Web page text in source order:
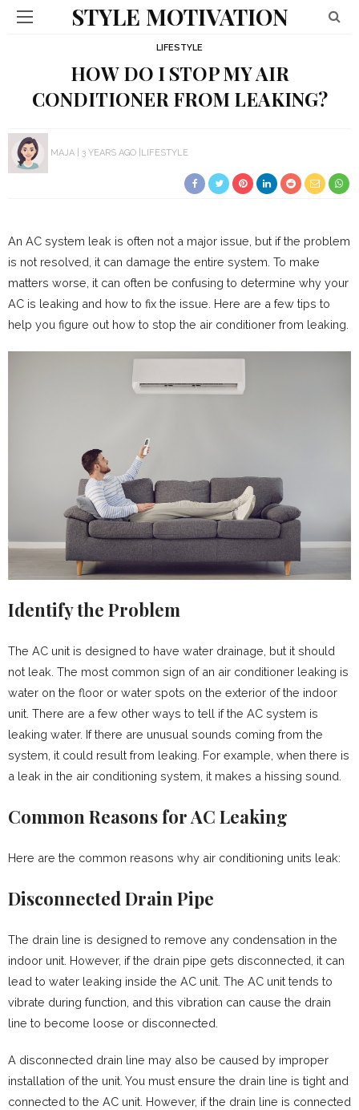
STYLE MOTIVATION
LIFESTYLE
HOW DO I STOP MY AIR
CONDITIONER FROM LEAKING?
MAJA 3 YEARS AGO LIFESTYLE
An AC system leak is often not a major issue, but if the problem
is not resolved, it can damage the entire system. To make
matters worse, it can often be confusing to determine why your
AC is leaking and how to fix the issue. Here are a few tips to
help you figure out how to stop the air conditioner from leaking.
Identify the Problem
The AC unit is designed to have water drainage, but it should
not leak. The most common sign of an air conditioner leaking is
water on the floor or water spots on the exterior of the indoor
unit. There are a few other ways to tell if the AC system is
leaking water. If there are unusual sounds coming from the
system, it could result from leaking. For example, when there is
a leak in the air conditioning system, it makes a hissing sound.
Common Reasons for AC Leaking
Here are the common reasons why air conditioning units leak:
Disconnected Drain Pipe
The drain line is designed to remove any condensation in the
indoor unit. However, if the drain pipe gets disconnected, it can
lead to water leaking inside the AC unit. The AC unit tends to
vibrate during function, and this vibration can cause the drain
line to become loose or disconnected.
A disconnected drain line may also be caused by improper
installation of the unit. You must ensure the drain line is tight and
connected to the AC unit. However, if the drain line is connected